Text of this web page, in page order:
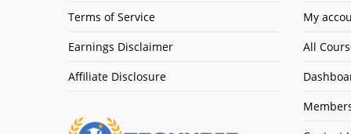
Terms of Service
Earnings Disclaimer
Affiliate Disclosure
My
All